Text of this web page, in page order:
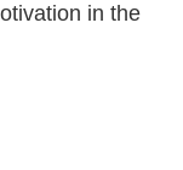
in the